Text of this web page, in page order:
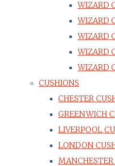
WIZARD
WIZARD
WIZARD
WIZARD
WIZARD
CUSHIONS
CHESTER
GREENWICH
LIVERPOOL
LONDON